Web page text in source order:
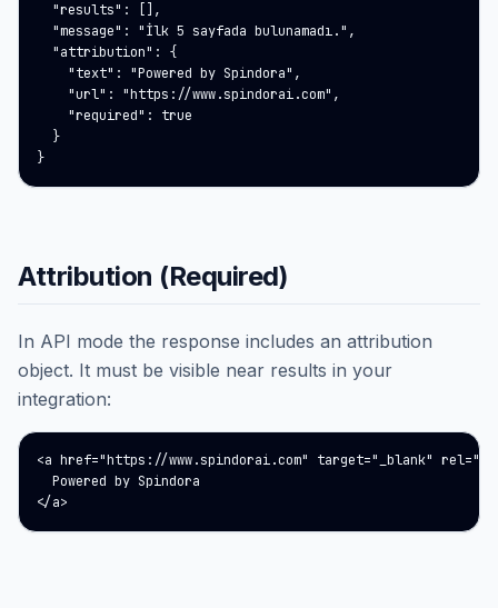
  "results": [],
  "message": "İlk 5 sayfada bulunamadı.",
  "attribution": {
    "text": "Powered by Spindora",
    "url": "https://www.spindorai.com",
    "required": true
  }
}
Attribution (Required)
In API mode the response includes an attribution
object. It must be visible near results in your
integration:
<a href="https://www.spindorai.com" target="_blank"
  Powered by Spindora
</a>